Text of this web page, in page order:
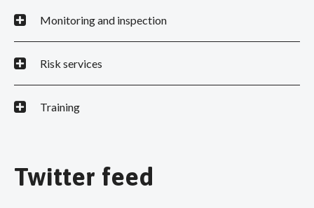
Monitoring and inspection
Risk services
Training
Twitter feed